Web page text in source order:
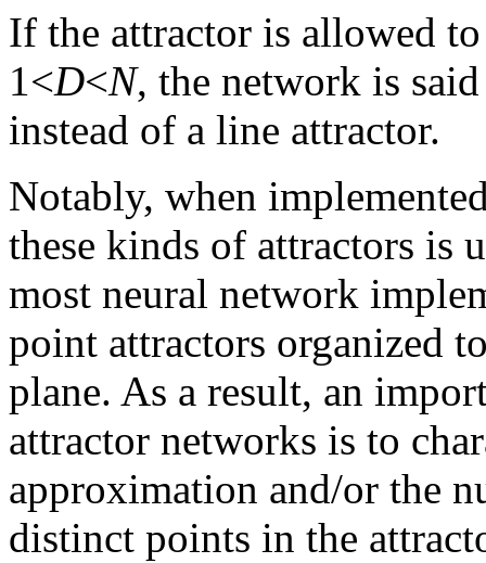
If the attractor is allowed
1<D<N, the network is
instead of a line attractor.
Notably, when
these kinds of attractors is
most neural network
point attractors organized
plane. As a result, an
attractor networks is to
approximation and/or the
distinct points in the